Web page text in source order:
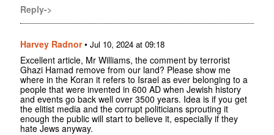
Reply->
Harvey Radnor• Jul 10, 2024 at 09:18
Excellent article, Mr Williams, the comment by terrorist
Ghazi Hamad remove from our land? Please show me
where in the Koran it refers to Israel as ever belonging to a
people that were invented in 600 AD when Jewish history
and events go back well over 3500 years. Idea is if you get
the elitist media and the corrupt politicians sprouting it
enough the public will start to believe it, especially if they
hate Jews anyway.